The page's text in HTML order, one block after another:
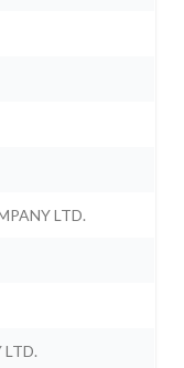
LTD.
LTD.